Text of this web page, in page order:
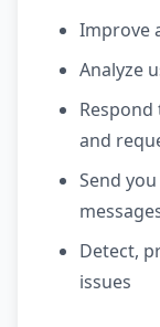
Improve
Analyze
and
Send
Detect,
issues